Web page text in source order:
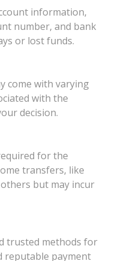
information,
number, and bank
or lost funds.
come with varying
with the
decision.
for the
transfers, like
but may incur
trusted methods for
reputable payment